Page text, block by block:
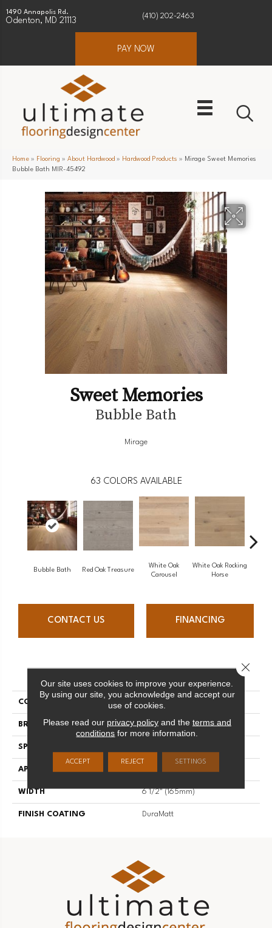
1490 Annapolis Rd.
Odenton, MD 21113
(410) 202-2463
PAY NOW
Home » Flooring » About Hardwood » Hardwood Products » Mirage Sweet Memories
Bubble Bath MIR-45492
Sweet Memories
Bubble Bath
Mirage
63 COLORS AVAILABLE
Bubble Bath Red Oak Treasure
White Oak
Carousel
White Oak Rocking
Horse
CONTACT US FINANCING
PRODUCT ATTRIBUTES
COLLECTION Sweet Memories
BRAND Mirage
SPECIES
APPLICATION
WIDTH 6 1/2" (165mm)
FINISH COATING DuraMatt
Our site uses cookies to improve your experience.
By using our site, you acknowledge and accept our
use of cookies.
Please read our privacy policyand the terms and
conditions for more information.
ACCEPT REJECT SETTINGS
Close